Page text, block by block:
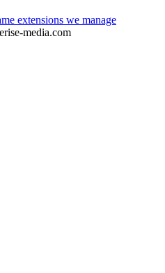
extensions we manage
media.com